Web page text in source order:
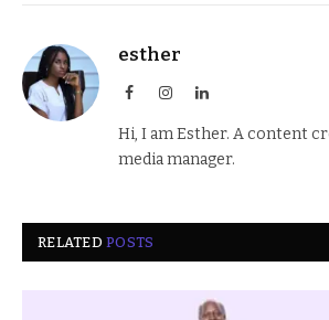
esther
FacebookInstagramLinkedIn
Hi, I am Esther. A content
media manager.
RELATEDPOSTS